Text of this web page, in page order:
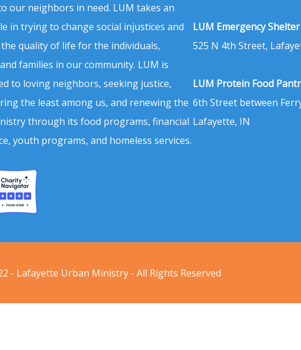
our neighbors in need. LUM takes an
in trying to change social injustices and
quality of life for the individuals,
families in our community. LUM is
to loving neighbors, seeking justice,
the least among us, and renewing the
through its food programs, financial
youth programs, and homeless services.
LUM Emergency Shelter
525 N 4th Street,
LUM Protein Food
6th Street between
Lafayette, IN
- Lafayette Urban Ministry - All Rights Reserved